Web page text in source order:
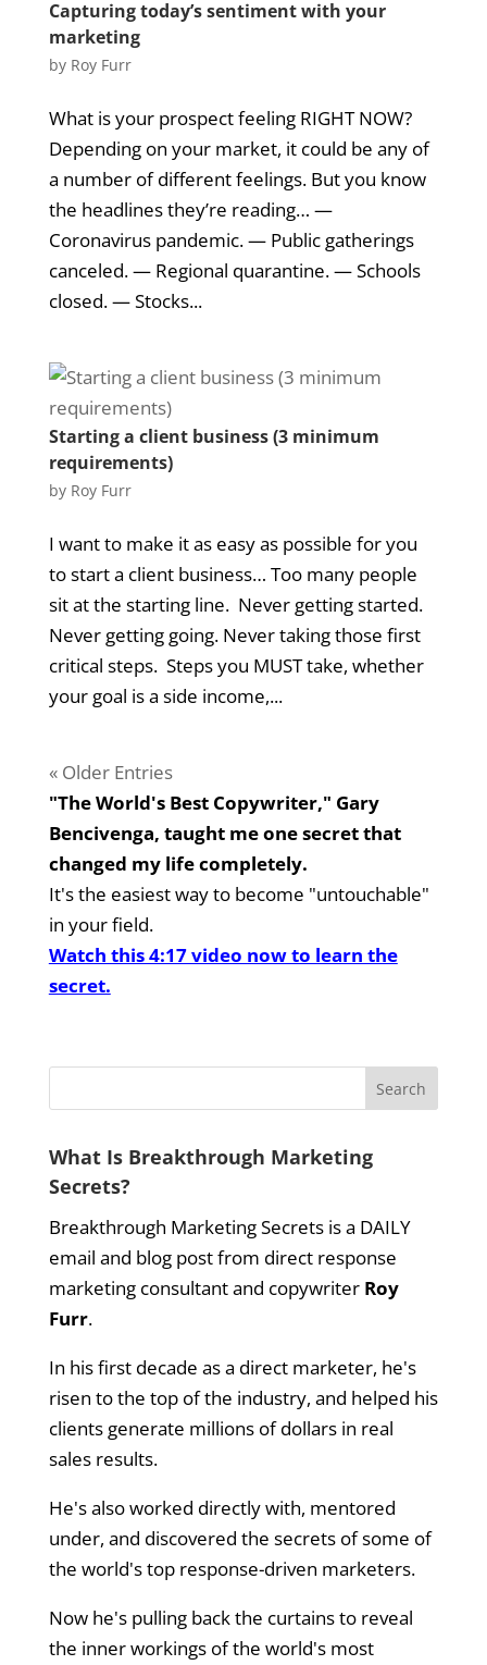
Capturing today’s sentiment with your
marketing
by Roy Furr
What is your prospect feeling RIGHT NOW?
Depending on your market, it could be any of
a number of different feelings. But you know
the headlines they’re reading… —
Coronavirus pandemic. — Public gatherings
canceled. — Regional quarantine. — Schools
closed. — Stocks...
Starting a client business (3 minimum
requirements)
by Roy Furr
I want to make it as easy as possible for you
to start a client business… Too many people
sit at the starting line. Never getting started.
Never getting going. Never taking those first
critical steps. Steps you MUST take, whether
your goal is a side income,...
« Older Entries
"The World's Best Copywriter," Gary
Bencivenga, taught me one secret that
changed my life completely.
It's the easiest way to become "untouchable"
in your field.
Watch this 4:17 video now to learn the
secret.
What Is Breakthrough Marketing
Secrets?
Breakthrough Marketing Secrets is a DAILY
email and blog post from direct response
marketing consultant and copywriter Roy
Furr.
In his first decade as a direct marketer, he's
risen to the top of the industry, and helped his
clients generate millions of dollars in real
sales results.
He's also worked directly with, mentored
under, and discovered the secrets of some of
the world's top response-driven marketers.
Now he's pulling back the curtains to reveal
the inner workings of the world's most